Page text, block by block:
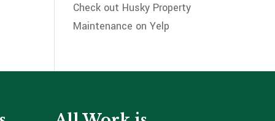
Check out Husky Property
Maintenance on Yelp